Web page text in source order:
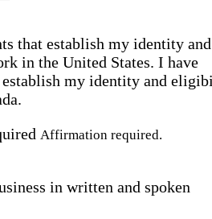
that establish my identity and
in the United States. I have
establish my identity and
Affirmation required.
in written and spoken